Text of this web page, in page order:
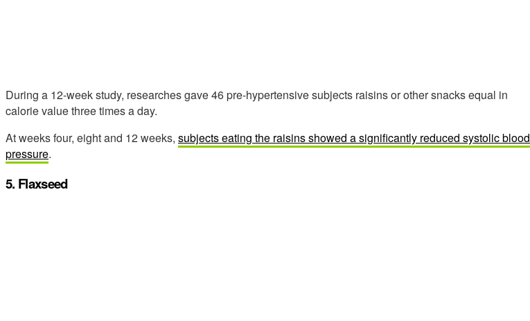
During a 12-week study, researches gave 46 pre-hypertensive subjects raisins or other snacks equal in
calorie value three times a day.
At weeks four, eight and 12 weeks, subjects eating the raisins showed a significantly reduced systolic blood
pressure.
5. Flaxseed